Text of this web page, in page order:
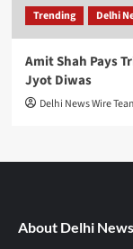
Trending Delhi
Amit Shah Pays
Jyot Diwas
Delhi News Wire
About Delhi